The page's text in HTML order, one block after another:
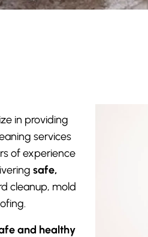
in providing
services
of experience
safe,
cleanup, mold
and healthy